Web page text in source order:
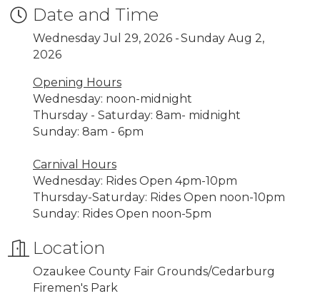
Date and Time
Wednesday Jul 29, 2026
Sunday Aug 2,
2026
Opening Hours
Wednesday: noon-midnight
Thursday - Saturday: 8am- midnight
Sunday: 8am - 6pm
Carnival Hours
Wednesday: Rides Open 4pm-10pm
Thursday-Saturday: Rides Open noon-10pm
Sunday: Rides Open noon-5pm
Location
Ozaukee County Fair Grounds/Cedarburg
Firemen's Park